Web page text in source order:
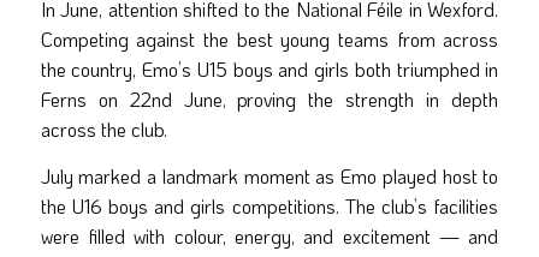
In June, attention shifted to the National Féile in Wexford.
Competing against the best young teams from across
the country, Emo’s U15 boys and girls both triumphed in
Ferns on 22nd June, proving the strength in depth
across the club.
July marked a landmark moment as Emo played host to
the U16 boys and girls competitions. The club’s facilities
were filled with colour, energy, and excitement — and